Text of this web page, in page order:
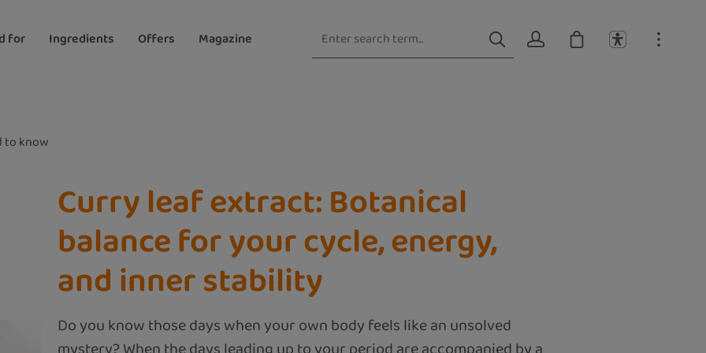
for Ingredients Offers Magazine
to know
Curry leaf extract: Botanical
balance for your cycle, energy,
and inner stability
Do you know those days when your own body feels like an unsolved